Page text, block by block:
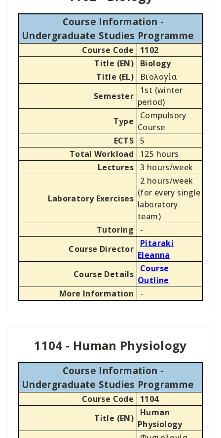
Course Information -
Undergraduate Studies Programme
Course Code
1102
Title (EN)
Biology
Title (EL)
Βιολογία
Semester
1st (winter
period)
Type
Compulsory
Course
ECTS 5
Total Workload
125 hours
Lectures 3 hours/week
Laboratory Exercises
2 hours/week
(for every single
laboratory
team)
Tutoring
-
Course Director
Pitaraki
Eleanna
Course Details
Course
Outline
More Information
-
1104 - Human Physiology
Course Information -
Undergraduate Studies Programme
Course Code
1104
Title (EN)
Human
Physiology